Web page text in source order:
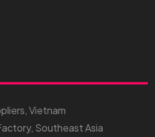
Vietnam
Southeast Asia